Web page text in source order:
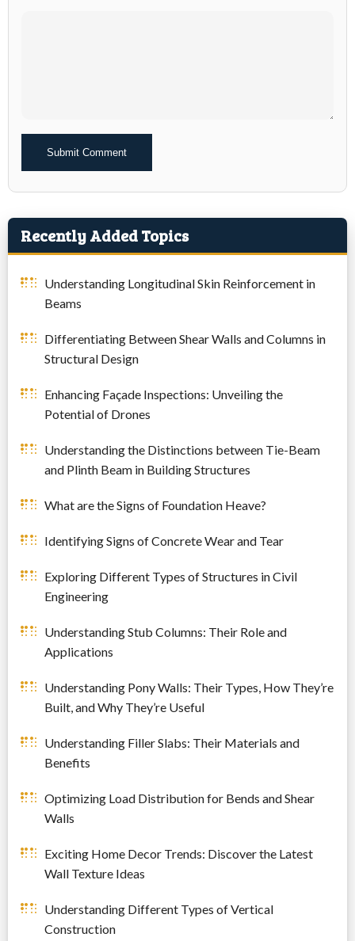
Alternative:
Recently Added Topics
Understanding Longitudinal Skin Reinforcement in
Beams
Differentiating Between Shear Walls and Columns in
Structural Design
Enhancing Façade Inspections: Unveiling the
Potential of Drones
Understanding the Distinctions between Tie-Beam
and Plinth Beam in Building Structures
What are the Signs of Foundation Heave?
Identifying Signs of Concrete Wear and Tear
Exploring Different Types of Structures in Civil
Engineering
Understanding Stub Columns: Their Role and
Applications
Understanding Pony Walls: Their Types, How They’re
Built, and Why They’re Useful
Understanding Filler Slabs: Their Materials and
Benefits
Optimizing Load Distribution for Bends and Shear
Walls
Exciting Home Decor Trends: Discover the Latest
Wall Texture Ideas
Understanding Different Types of Vertical
Construction